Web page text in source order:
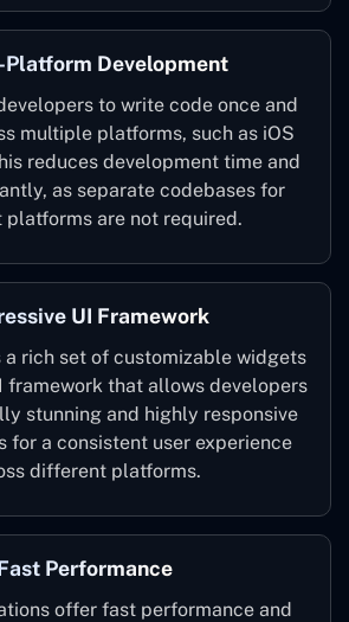
Platform Development
to write code once and
multiple platforms, such as iOS
reduces development time and
as separate codebases for
are not required.
UI Framework
rich set of customizable widgets
framework that allows developers
stunning and highly responsive
for a consistent user experience
different platforms.
Performance
offer fast performance and